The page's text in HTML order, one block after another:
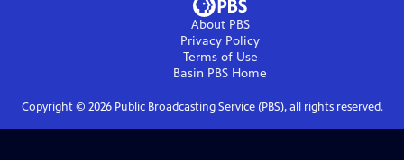
About PBS
Privacy Policy
Terms of Use
Basin PBS Home
Copyright © 2026Public Broadcasting Service (PBS), all rights reserved.